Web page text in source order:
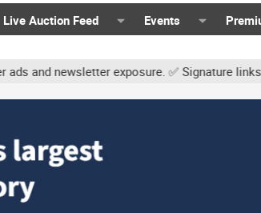
Live Auction Feed Events
exposure. ✅ Signature links are now